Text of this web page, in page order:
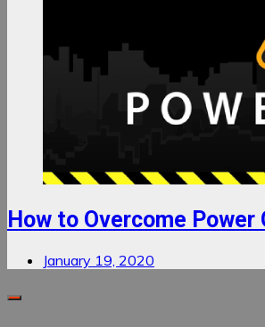
How to Overcome Power
January 19, 2020